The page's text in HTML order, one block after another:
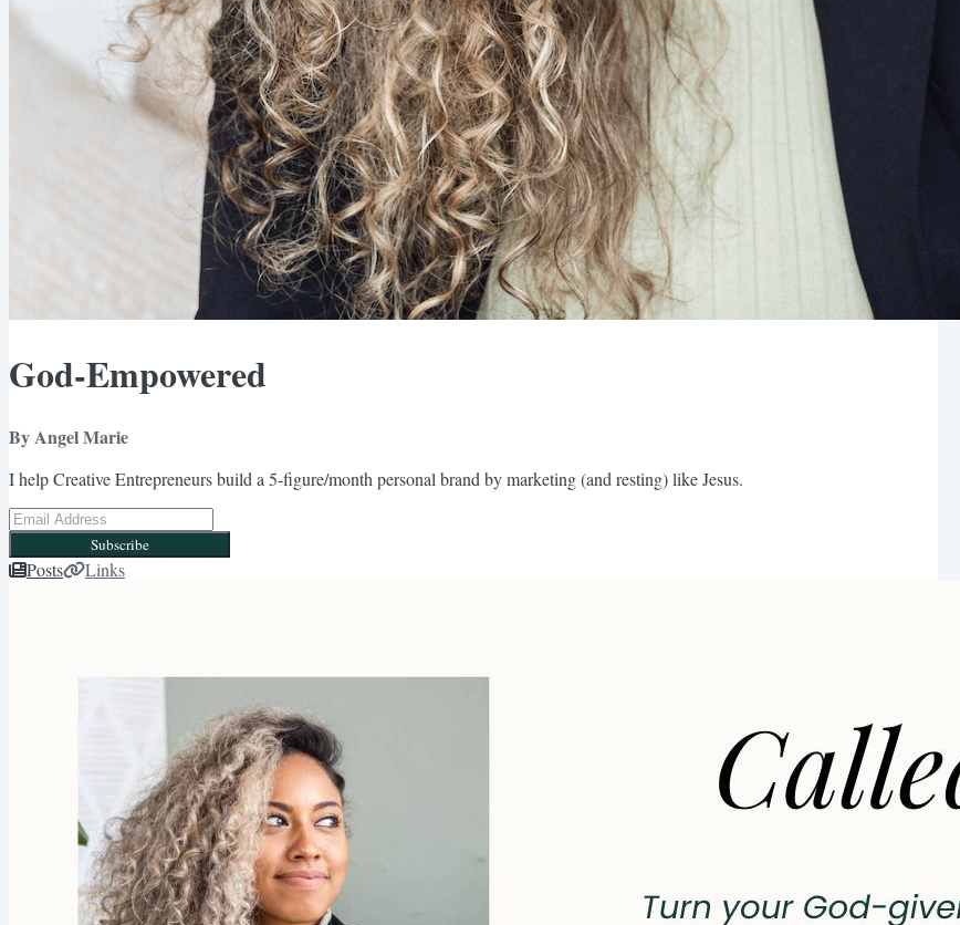
God-Empowered
By Angel Marie
I help Creative Entrepreneurs build a 5-figure/month personal brand by marketing (and resting) like Jesus.
Subscribe
Posts Links